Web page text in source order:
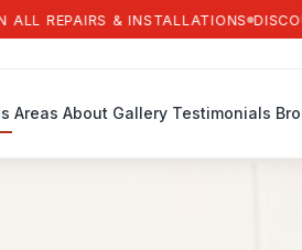
& INSTALLATIONS DISCOUNTS
Areas About Gallery Testimonials